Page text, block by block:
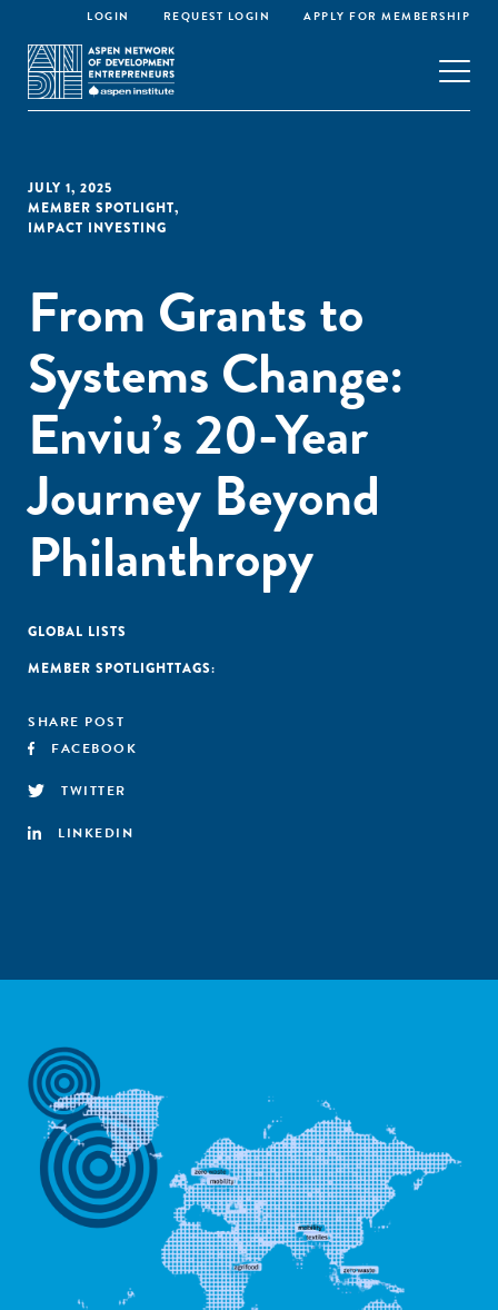
LOGIN REQUEST LOGIN APPLY FOR MEMBERSHIP
JULY 1, 2025
MEMBER SPOTLIGHT,
IMPACT INVESTING
From Grants to
Systems Change:
Enviu’s 20-Year
Journey Beyond
Philanthropy
GLOBAL LISTS
TAGS:
MEMBER SPOTLIGHT
SHARE POST
FACEBOOK
TWITTER
LINKEDIN